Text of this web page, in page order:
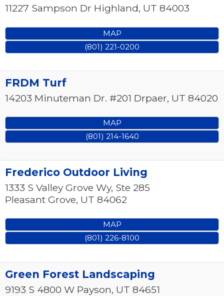
11227 Sampson Dr Highland, UT 84003
MAP
(801) 221-0200
FRDM Turf
14203 Minuteman Dr. #201 Drpaer, UT 84020
MAP
(801) 214-1640
Frederico Outdoor Living
1333 S Valley Grove Wy, Ste 285
Pleasant Grove, UT 84062
MAP
(801) 226-8100
Green Forest Landscaping
9193 S 4800 W Payson, UT 84651